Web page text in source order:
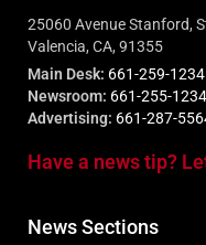
25060 Avenue Stanford,
Valencia, CA, 91355
Main Desk: 661-259-1234
Newsroom: 661-255-1234
Advertising: 661-287-
Have a news tip?
News Sections